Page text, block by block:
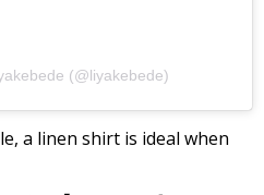
(@liyakebede)
a linen shirt is ideal when